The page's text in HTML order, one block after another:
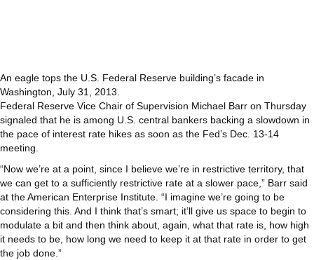
An eagle tops the U.S. Federal Reserve building’s facade in
Washington, July 31, 2013.
Federal Reserve Vice Chair of Supervision Michael Barr on Thursday
signaled that he is among U.S. central bankers backing a slowdown in
the pace of interest rate hikes as soon as the Fed’s Dec. 13-14
meeting.
“Now we’re at a point, since I believe we’re in restrictive territory, that
we can get to a sufficiently restrictive rate at a slower pace,” Barr said
at the American Enterprise Institute. “I imagine we’re going to be
considering this. And I think that’s smart; it’ll give us space to begin to
modulate a bit and then think about, again, what that rate is, how high
it needs to be, how long we need to keep it at that rate in order to get
the job done.”